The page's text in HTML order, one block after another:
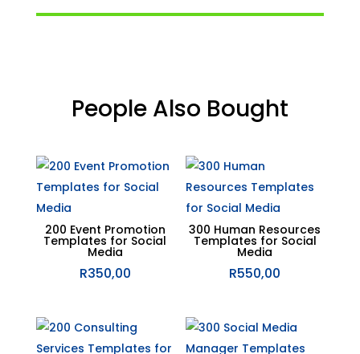
People Also Bought
200 Event Promotion
Templates for Social
Media
R350,00
300 Human Resources
Templates for Social
Media
R550,00